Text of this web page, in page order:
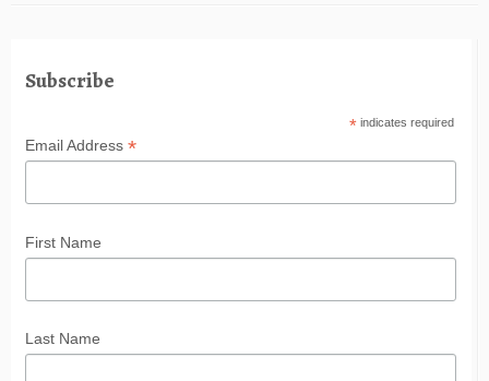
Subscribe
*indicates required
Email Address *
First Name
Last Name